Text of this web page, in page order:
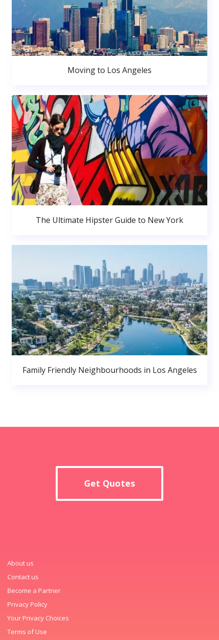
Moving to Los Angeles
The Ultimate Hipster Guide to New York
Family Friendly Neighbourhoods in Los Angeles
Get Quotes
About us
Contact us
Become a Partner
Privacy Policy
Your Privacy Choices
Terms of Use